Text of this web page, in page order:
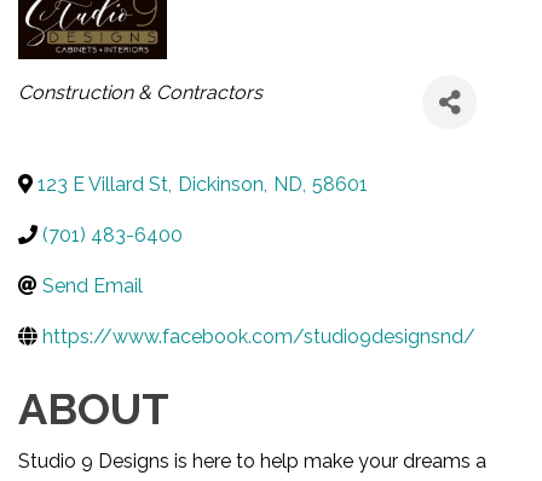
CATEGORIES
Construction & Contractors
123 E Villard St, Dickinson, ND, 58601
(701) 483-6400
Send Email
https://www.facebook.com/studio9designsnd/
ABOUT
Studio 9 Designs is here to help make your dreams a